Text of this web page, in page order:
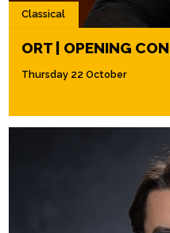
Classical
ORT | OPENING
Thursday 22 October